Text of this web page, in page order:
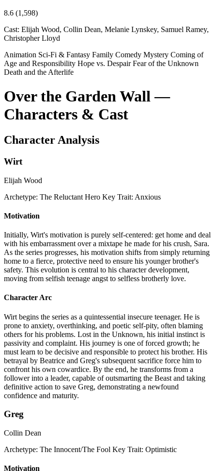
8.6 (1,598)
Cast: Elijah Wood, Collin Dean, Melanie Lynskey, Samuel Ramey,
Christopher Lloyd
Animation Sci-Fi & Fantasy Family Comedy Mystery Coming of
Age and Responsibility Hope vs. DespairFear of the Unknown
Death and the Afterlife
Over the Garden Wall —
Characters & Cast
Character Analysis
Wirt
Elijah Wood
Archetype: The Reluctant Hero Key Trait: Anxious
Motivation
Initially, Wirt's motivation is purely self-centered: get home and deal
with his embarrassment over a mixtape he made for his crush, Sara.
As the series progresses, his motivation shifts from simply returning
home to a fierce, protective need to ensure his younger brother's
safety. This evolution is central to his character development,
moving from selfish teenage angst to selfless brotherly love.
Character Arc
Wirt begins the series as a quintessential insecure teenager. He is
prone to anxiety, overthinking, and poetic self-pity, often blaming
others for his problems. Lost in the Unknown, his initial instinct is
passivity and complaint. His journey is one of forced growth; he
must learn to be decisive and responsible to protect his brother. His
betrayal by Beatrice and Greg's subsequent sacrifice force him to
confront his own cowardice. By the end, he transforms from a
follower into a leader, capable of outsmarting the Beast and taking
definitive action to save Greg, demonstrating a newfound
confidence and maturity.
Greg
Collin Dean
Archetype: The Innocent/The Fool Key Trait: Optimistic
Motivation